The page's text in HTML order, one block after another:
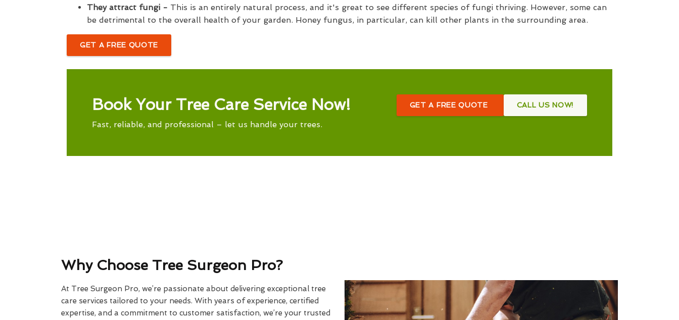
They attract fungi - This is an entirely natural process, and it's great to see different species of fungi thriving. However, some can
be detrimental to the overall health of your garden. Honey fungus, in particular, can kill other plants in the surrounding area.
GET A FREE QUOTE
Book Your Tree Care Service Now!
Fast, reliable, and professional – let us handle your trees.
GET A FREE QUOTE CALL US NOW!
Why Choose Tree Surgeon Pro?
At Tree Surgeon Pro, we’re passionate about delivering exceptional tree
care services tailored to your needs. With years of experience, certified
expertise, and a commitment to customer satisfaction, we’re your trusted